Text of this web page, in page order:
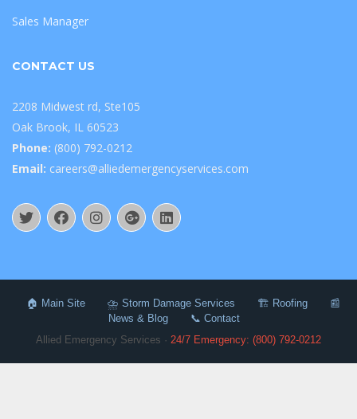
Sales Manager
CONTACT US
2208 Midwest rd, Ste105
Oak Brook, IL 60523
Phone: (800) 792-0212
Email: careers@alliedemergencyservices.com
🏠 Main Site ⛈️ Storm Damage Services 🏗️ Roofing
📰
News & Blog
📞 Contact
Allied Emergency Services · 24/7 Emergency: (800) 792-0212